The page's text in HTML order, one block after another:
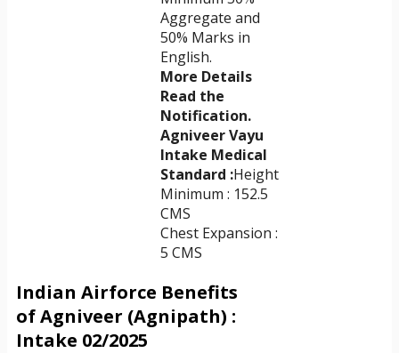
Aggregate and
50% Marks in
English.
More Details
Read the
Notification.
Agniveer Vayu
Intake Medical
Standard :Height
Minimum : 152.5
CMS
Chest Expansion :
5 CMS
Indian Airforce Benefits
of Agniveer (Agnipath) :
Intake 02/2025